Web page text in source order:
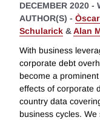
DECEMBER 2020 -
AUTHOR(S) -
Schularick &Alan
With business
corporate debt
become a
effects of corporate
country data
business cycles. We